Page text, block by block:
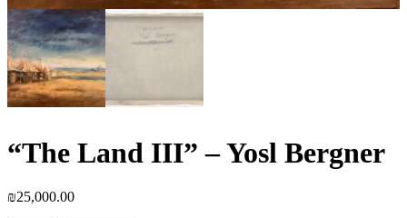
“The Land III” – Yosl Bergner
₪25,000.00